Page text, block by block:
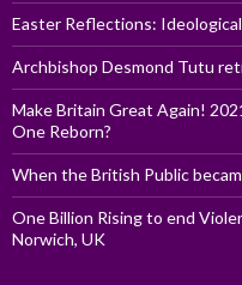
Easter Reflections:
Archbishop Desmond Tutu
Make Britain Great Again!
One Reborn?
When the British Public
One Billion Rising to end
Norwich, UK